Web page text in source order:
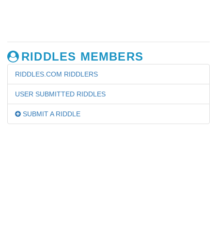
RIDDLES MEMBERS
RIDDLES.COM RIDDLERS
USER SUBMITTED RIDDLES
SUBMIT A RIDDLE